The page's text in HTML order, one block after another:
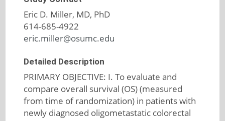
Eric D. Miller, MD, PhD
614-685-4922
eric.miller@osumc.edu
Detailed Description
PRIMARY OBJECTIVE: I. To evaluate and
compare overall survival (OS) (measured
from time of randomization) in patients with
newly diagnosed oligometastatic colorectal